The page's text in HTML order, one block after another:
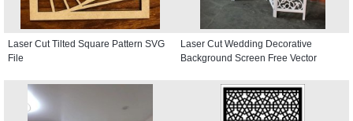
Laser Cut Tilted Square Pattern SVG
File
Laser Cut Wedding Decorative
Background Screen Free Vector